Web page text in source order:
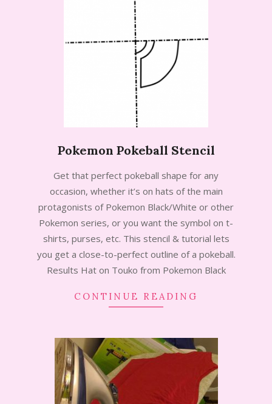
Pokemon Pokeball Stencil
Get that perfect pokeball shape for any
occasion, whether it’s on hats of the main
protagonists of Pokemon Black/White or other
Pokemon series, or you want the symbol on t-
shirts, purses, etc. This stencil & tutorial lets
you get a close-to-perfect outline of a pokeball.
Results Hat on Touko from Pokemon Black
CONTINUE READING